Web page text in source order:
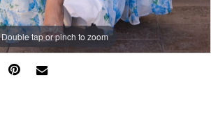
Double tap or pinch to zoom
Double tap or pinch to zoom
Double tap or pinch to zoom